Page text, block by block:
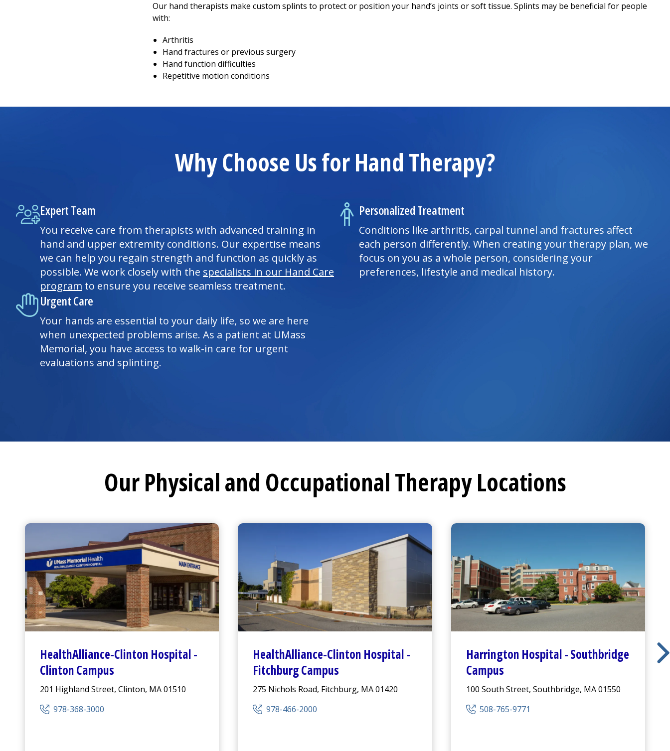
Our hand therapists make custom splints to protect or position your hand’s joints or soft tissue. Splints may be beneficial for people
with:
Arthritis
Hand fractures or previous surgery
Hand function difficulties
Repetitive motion conditions
Why Choose Us for Hand Therapy?
Expert Team
You receive care from therapists with advanced training in
hand and upper extremity conditions. Our expertise means
we can help you regain strength and function as quickly as
possible. We work closely with the specialists in our Hand Care
program to ensure you receive seamless treatment.
Urgent Care
Your hands are essential to your daily life, so we are here
when unexpected problems arise. As a patient at UMass
Memorial, you have access to walk-in care for urgent
evaluations and splinting.
Personalized Treatment
Conditions like arthritis, carpal tunnel and fractures affect
each person differently. When creating your therapy plan, we
focus on you as a whole person, considering your
preferences, lifestyle and medical history.
Our Physical and Occupational TherapyLocations
HealthAlliance-Clinton Hospital-
Clinton Campus
201 Highland Street, Clinton, MA 01510
978-368-3000
HealthAlliance-Clinton Hospital-
Fitchburg Campus
275 Nichols Road, Fitchburg, MA 01420
978-466-2000
Harrington Hospital -Southbridge
Campus
100 South Street, Southbridge, MA 01550
508-765-9771